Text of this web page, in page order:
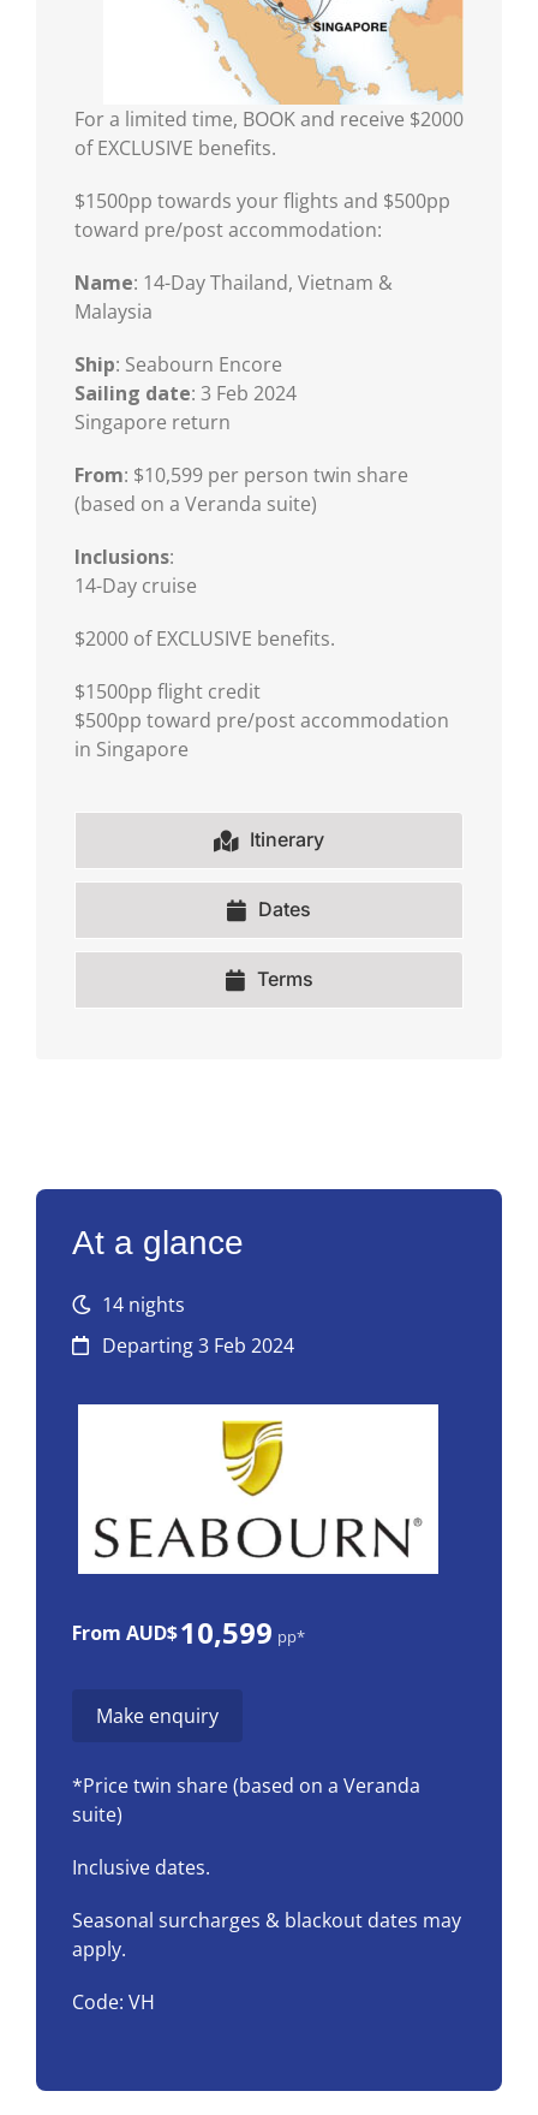
For a limited time, BOOK and receive $2000
of EXCLUSIVE benefits.
$1500pp towards your flights and $500pp
toward pre/post accommodation:
Name: 14-Day Thailand, Vietnam &
Malaysia
Ship: Seabourn Encore
Sailing date: 3 Feb 2024
Singapore return
From: $10,599 per person twin share
(based on a Veranda suite)
Inclusions:
14-Day cruise
$2000 of EXCLUSIVE benefits.
$1500pp flight credit
$500pp toward pre/post accommodation
in Singapore
Itinerary
Dates
Terms
At a glance
14 nights
Departing 3 Feb 2024
From AUD$10,599 pp*
Make enquiry
*Price twin share (based on a Veranda
suite)
Inclusive dates.
Seasonal surcharges & blackout dates may
apply.
Code: VH